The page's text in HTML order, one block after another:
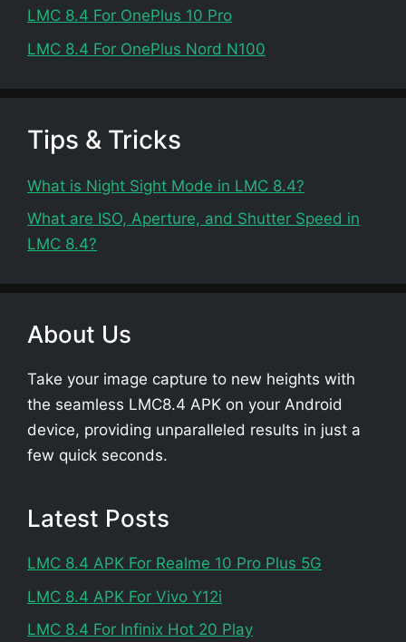
LMC 8.4 For OnePlus 10 Pro
LMC 8.4 For OnePlus Nord N100
Tips & Tricks
What is Night Sight Mode in LMC 8.4?
What are ISO, Aperture, and Shutter Speed in
LMC 8.4?
About Us
Take your image capture to new heights with
the seamless LMC8.4 APK on your Android
device, providing unparalleled results in just a
few quick seconds.
Latest Posts
LMC 8.4 APK For Realme 10 Pro Plus 5G
LMC 8.4 APK For Vivo Y12i
LMC 8.4 For Infinix Hot 20 Play